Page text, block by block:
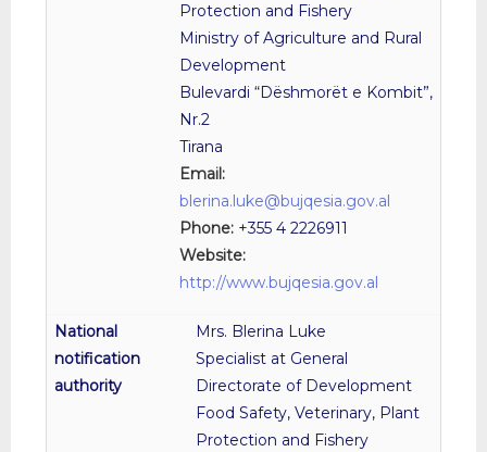
Protection and Fishery
Ministry of Agriculture and Rural
Development
Bulevardi “Dëshmorët e Kombit”,
Nr.2
Tirana
Email:
blerina.luke@bujqesia.gov.al
Phone:+355 4 2226911
Website:
http://www.bujqesia.gov.al
Mrs. Blerina Luke
Specialist at General
Directorate of Development
Food Safety, Veterinary, Plant
Protection and Fishery